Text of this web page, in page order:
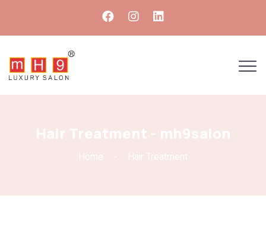
Hair Treatment - mh9salon
Home Hair Treatment